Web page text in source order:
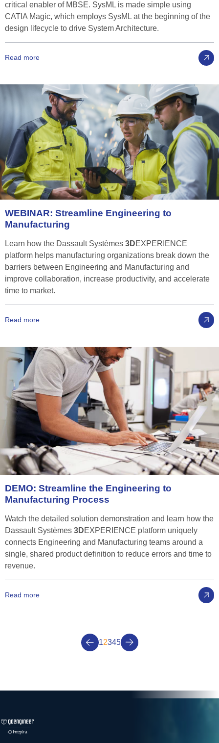
critical enabler of MBSE. SysML is made simple using
CATIA Magic, which employs SysML at the beginning of the
design lifecycle to drive System Architecture.
Read more
WEBINAR: Streamline Engineering to
Manufacturing
Learn how the Dassault Systèmes 3DEXPERIENCE
platform helps manufacturing organizations break down the
barriers between Engineering and Manufacturing and
improve collaboration, increase productivity, and accelerate
time to market.
Read more
DEMO: Streamline the Engineering to
Manufacturing Process
Watch the detailed solution demonstration and learn how the
Dassault Systèmes 3DEXPERIENCE platform uniquely
connects Engineering and Manufacturing teams around a
single, shared product definition to reduce errors and time to
revenue.
Read more
12345